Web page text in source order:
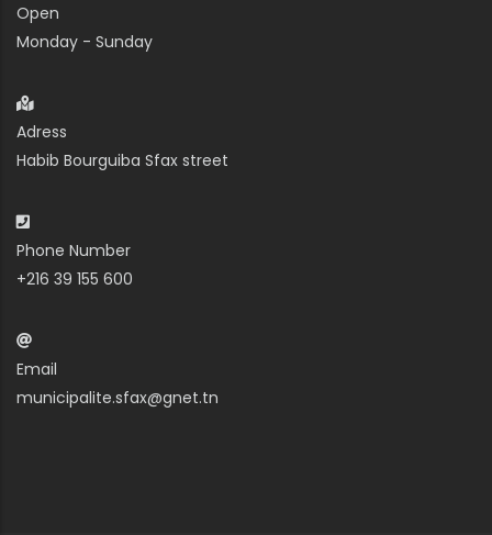
Open
Monday - Sunday
Adress
Habib Bourguiba Sfax street
Phone Number
+216 39 155 600
Email
municipalite.sfax@gnet.tn